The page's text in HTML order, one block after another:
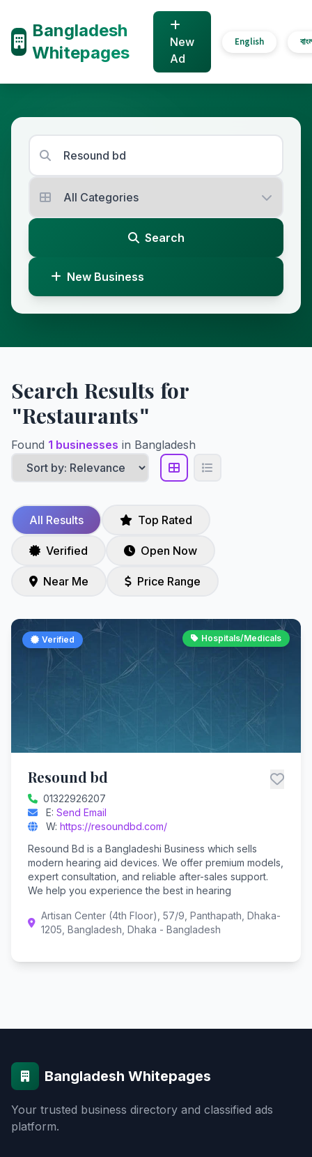
Bangladesh
Whitepages
New
Ad
English
Search
New Business
Search Results for
"Restaurants"
Found 1 businesses in Bangladesh
All Results Top Rated
Verified Open Now
Near Me Price Range
Hospitals/Medicals
Verified
Resound bd
01322926207
E: Send Email
W: https://resoundbd.com/
Resound Bd is a Bangladeshi Business which sells
modern hearing aid devices. We offer premium models,
expert consultation, and reliable after-sales support.
We help you experience the best in hearing
Artisan Center (4th Floor), 57/9, Panthapath, Dhaka-
1205, Bangladesh, Dhaka - Bangladesh
Bangladesh Whitepages
Your trusted business directory and classified ads
platform.